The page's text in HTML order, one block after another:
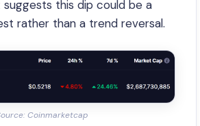
this dip could be a
rather than a trend reversal.
Coinmarketcap